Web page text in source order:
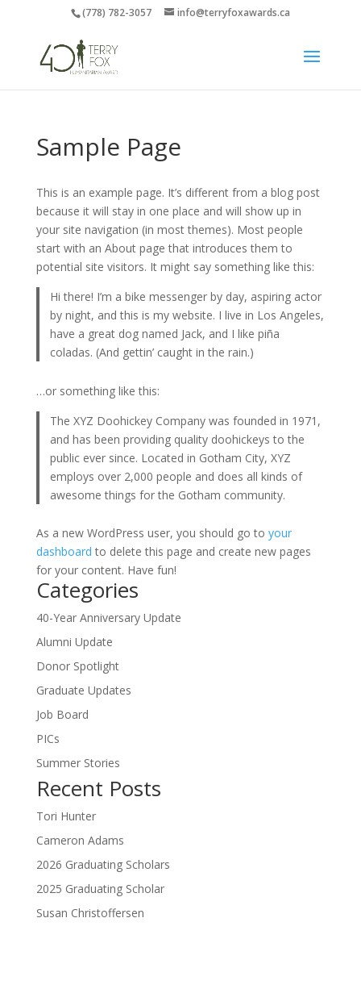
(778) 782-3057 info@terryfoxawards.ca
Sample Page
This is an example page. It’s different from a blog post
because it will stay in one place and will show up in
your site navigation (in most themes). Most people
start with an About page that introduces them to
potential site visitors. It might say something like this:
Hi there! I’m a bike messenger by day, aspiring actor
by night, and this is my website. I live in Los Angeles,
have a great dog named Jack, and I like piña
coladas. (And gettin’ caught in the rain.)
…or something like this:
The XYZ Doohickey Company was founded in 1971,
and has been providing quality doohickeys to the
public ever since. Located in Gotham City, XYZ
employs over 2,000 people and does all kinds of
awesome things for the Gotham community.
As a new WordPress user, you should go to your
dashboard to delete this page and create new pages
for your content. Have fun!
Categories
40-Year Anniversary Update
Alumni Update
Donor Spotlight
Graduate Updates
Job Board
PICs
Summer Stories
Recent Posts
Tori Hunter
Cameron Adams
2026 Graduating Scholars
2025 Graduating Scholar
Susan Christoffersen